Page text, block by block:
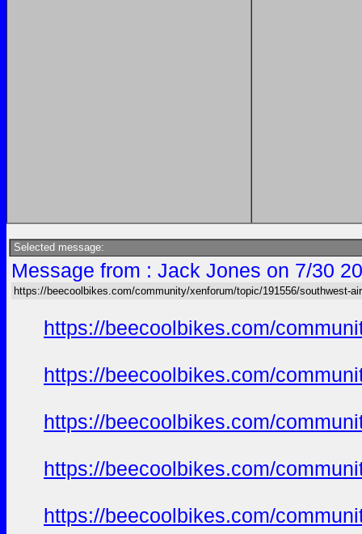
Selected message:
Message from : Jack Jones on 7/30
https://beecoolbikes.com/community/xenforum/topic/191556/southwest-
https://beecoolbikes.com/
https://beecoolbikes.com/
https://beecoolbikes.com/
https://beecoolbikes.com/
https://beecoolbikes.com/